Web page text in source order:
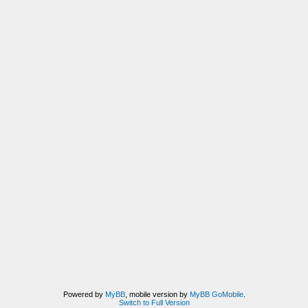
Powered by MyBB, mobile version by MyBB GoMobile.
Switch to Full Version